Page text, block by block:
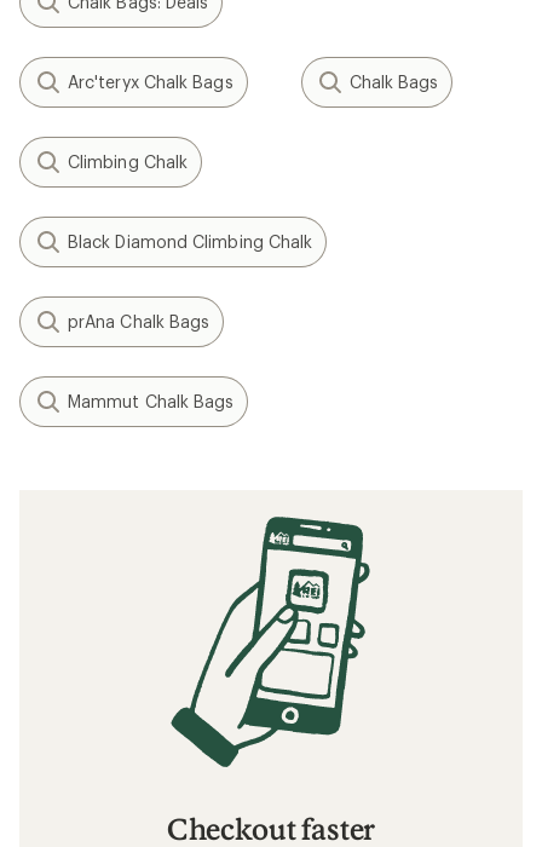
Arc'teryx Chalk Bags Chalk Bags
Climbing Chalk
Black Diamond Climbing Chalk
prAna Chalk Bags
Mammut Chalk Bags
Checkout faster